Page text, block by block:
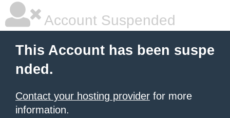
Account Suspended
This Account has been suspe
nded.
Contact your hosting provider for more
information.